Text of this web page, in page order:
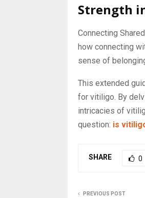
Strength
Connecting
how connecting
sense of
This extended
for vitiligo. By
intricacies of
question: is
SHARE 0
PREVIOUS POST